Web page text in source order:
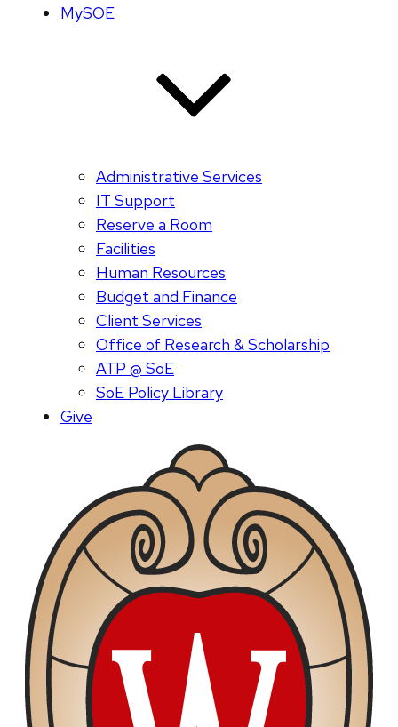
MySOE
Administrative Services
IT Support
Reserve a Room
Facilities
Human Resources
Budget and Finance
Client Services
Office of Research & Scholarship
ATP @ SoE
SoE Policy Library
Give